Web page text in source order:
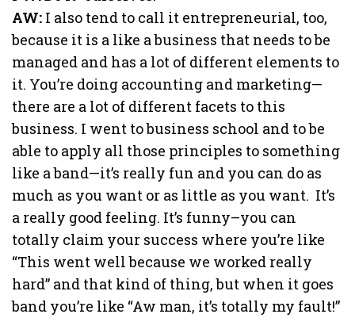
AW: I also tend to call it entrepreneurial, too,
because it is a like a business that needs to be
managed and has a lot of different elements to
it. You’re doing accounting and marketing—
there are a lot of different facets to this
business. I went to business school and to be
able to apply all those principles to something
like a band—it’s really fun and you can do as
much as you want or as little as you want. It’s
a really good feeling. It’s funny–you can
totally claim your success where you’re like
“This went well because we worked really
hard” and that kind of thing, but when it goes
band you’re like “Aw man, it’s totally my fault!”